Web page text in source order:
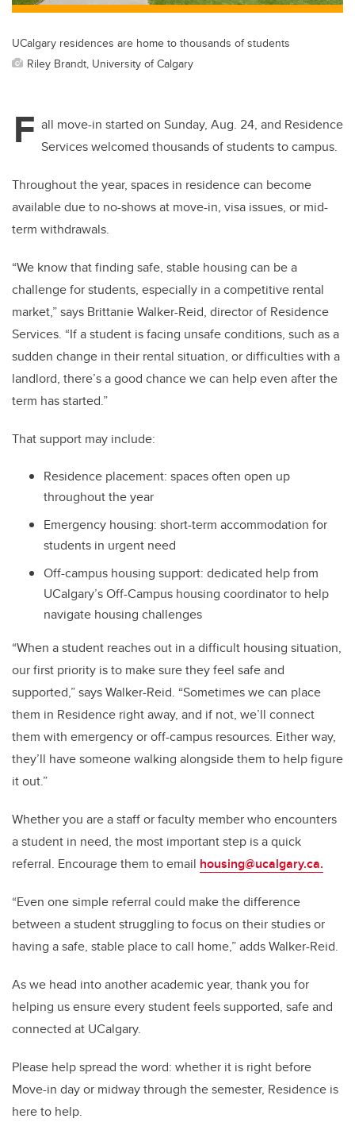
UCalgary residences are home to thousands of students
Riley Brandt, University of Calgary
F all move-in started on Sunday, Aug. 24, and Residence
Services welcomed thousands of students to campus.
Throughout the year, spaces in residence can become
available due to no-shows at move-in, visa issues, or mid-
term withdrawals.
“We know that finding safe, stable housing can be a
challenge for students, especially in a competitive rental
market,” says Brittanie Walker-Reid, director of Residence
Services. “If a student is facing unsafe conditions, such as a
sudden change in their rental situation, or difficulties with a
landlord, there’s a good chance we can help even after the
term has started.”
That support may include:
Residence placement: spaces often open up
throughout the year
Emergency housing: short-term accommodation for
students in urgent need
Off-campus housing support: dedicated help from
UCalgary’s Off-Campus housing coordinator to help
navigate housing challenges
“When a student reaches out in a difficult housing situation,
our first priority is to make sure they feel safe and
supported,” says Walker-Reid. “Sometimes we can place
them in Residence right away, and if not, we’ll connect
them with emergency or off-campus resources. Either way,
they’ll have someone walking alongside them to help figure
it out.”
Whether you are a staff or faculty member who encounters
a student in need, the most important step is a quick
referral. Encourage them to email housing@ucalgary.ca.
“Even one simple referral could make the difference
between a student struggling to focus on their studies or
having a safe, stable place to call home,” adds Walker-Reid.
As we head into another academic year, thank you for
helping us ensure every student feels supported, safe and
connected at UCalgary.
Please help spread the word: whether it is right before
Move-in day or midway through the semester, Residence is
here to help.